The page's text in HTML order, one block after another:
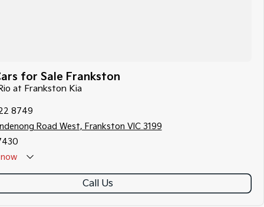
for Sale Frankston
at Frankston Kia
8749
Road West, Frankston VIC 3199
Call Us